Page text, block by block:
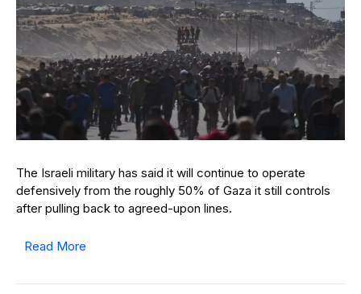
The Israeli military has said it will continue to operate
defensively from the roughly 50% of Gaza it still controls
after pulling back to agreed-upon lines.
Read More